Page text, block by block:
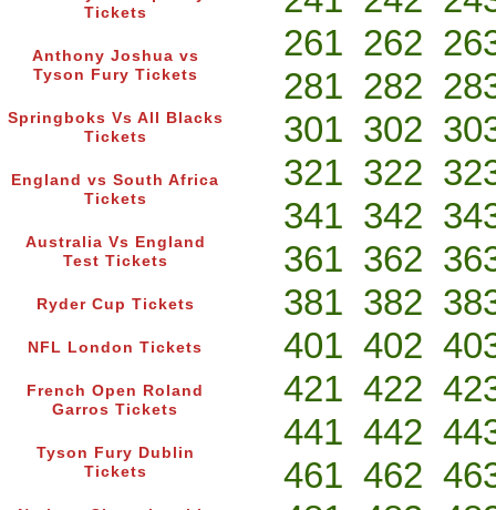
Tickets
Anthony Joshua vs
Tyson Fury Tickets
Springboks Vs All Blacks
Tickets
England vs South Africa
Tickets
Australia Vs England
Test Tickets
Ryder Cup Tickets
NFL London Tickets
French Open Roland
Garros Tickets
Tyson Fury Dublin
Tickets
261 262
281 282
301 302
321 322
341 342
361 362
381 382
401 402
421 422
441 442
461 462